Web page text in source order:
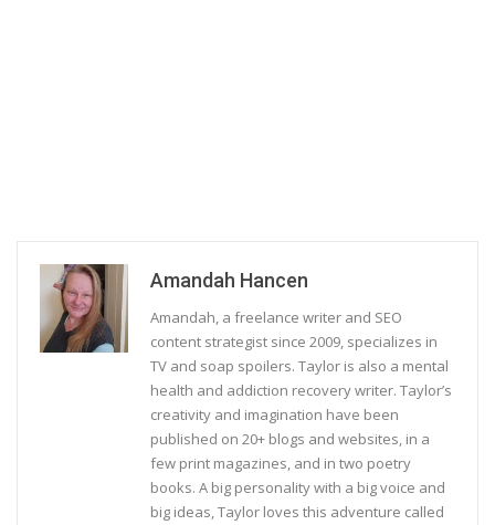
Amandah Hancen
Amandah, a freelance writer and SEO
content strategist since 2009, specializes in
TV and soap spoilers. Taylor is also a mental
health and addiction recovery writer. Taylor’s
creativity and imagination have been
published on 20+ blogs and websites, in a
few print magazines, and in two poetry
books. A big personality with a big voice and
big ideas, Taylor loves this adventure called